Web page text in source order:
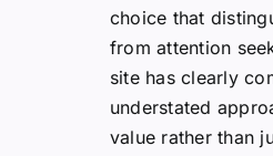
choice that
from attention
site has clearly
understated
value rather than